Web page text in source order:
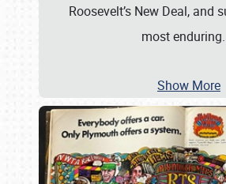
Roosevelt’s New Deal, and
most enduring.
Show More